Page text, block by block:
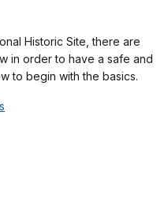
Historic Site, there are
in order to have a safe and
to begin with the basics.